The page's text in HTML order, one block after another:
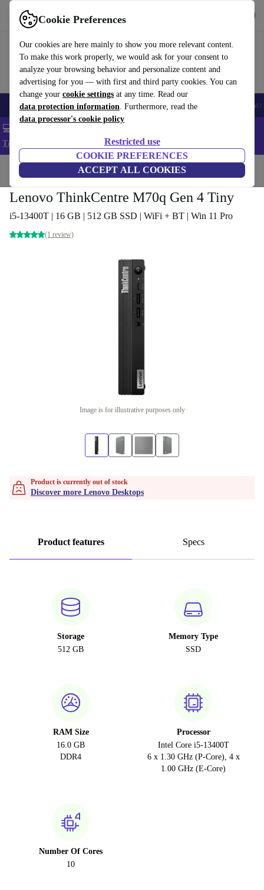
Cookie Preferences
Our cookies are here mainly to show you more relevant content.
To make this work properly, we would ask for your consent to
analyze your browsing behavior and personalize content and
advertising for you — with first and third party cookies. You can
change your cookie settings at any time. Read our
data protection information. Furthermore, read the
data processor's cookie policy
Restricted use
COOKIE PREFERENCES
ACCEPT ALL COOKIES
Use refurbed fast and easy
🎒 Back to school Smartphones Laptops Tablets Smartwatches
💻 Extra 5% off all MacBooks and laptops - Code: LAPTOP5 -
T&Cs
Home Desktop PCs Lenovo Desktops
Lenovo ThinkCentre M70q Gen 4 Tiny
i5-13400T | 16 GB | 512 GB SSD | WiFi + BT | Win 11 Pro
(1 review)
Image is for illustrative purposes only
Product is currently out of stock
Discover more Lenovo Desktops
Product features Specs
Storage
512 GB
Memory Type
SSD
RAM Size
16.0 GB
DDR4
Processor
Intel Core i5-13400T
6 x 1.30 GHz (P-Core), 4 x
1.00 GHz (E-Core)
Number Of Cores
10